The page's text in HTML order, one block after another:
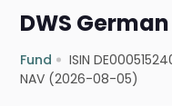
DWS
Fund ISIN
NAV (2026-08-05)